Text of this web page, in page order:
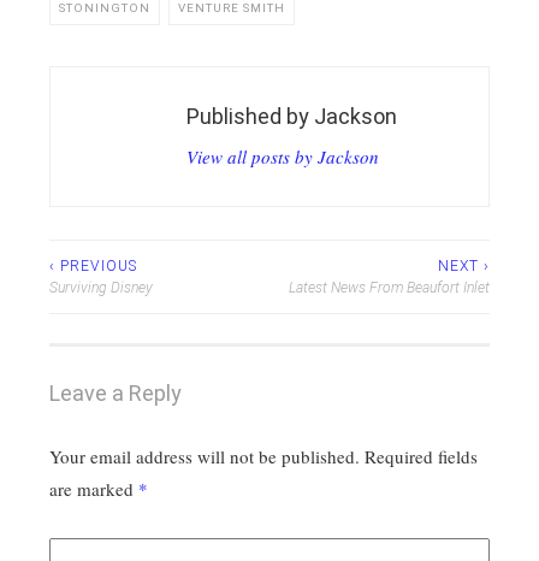
STONINGTON VENTURE SMITH
Published by Jackson
View all posts by Jackson
Post
‹ PREVIOUS
Surviving Disney
NEXT ›
Latest News From Beaufort Inlet
Leave a Reply
Your email address will not be published. Required fields
are marked *